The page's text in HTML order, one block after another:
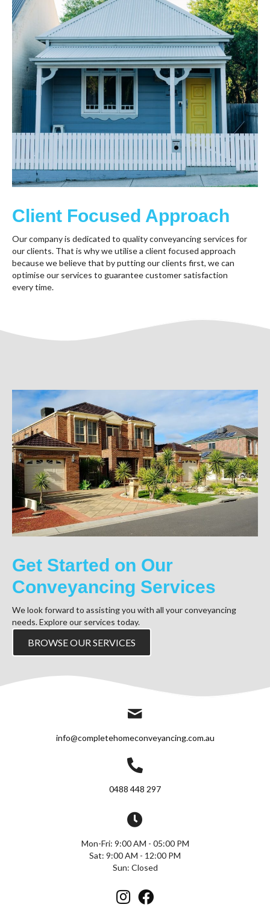
Client Focused Approach
Our company is dedicated to quality conveyancing services for
our clients. That is why we utilise a client focused approach
because we believe that by putting our clients first, we can
optimise our services to guarantee customer satisfaction
every time.
Get Started on Our
Conveyancing Services
We look forward to assisting you with all your conveyancing
needs. Explore our services today.
BROWSE OUR SERVICES
info@completehomeconveyancing.com.au
0488 448 297
Mon-Fri: 9:00 AM - 05:00 PM
Sat: 9:00 AM - 12:00 PM
Sun: Closed